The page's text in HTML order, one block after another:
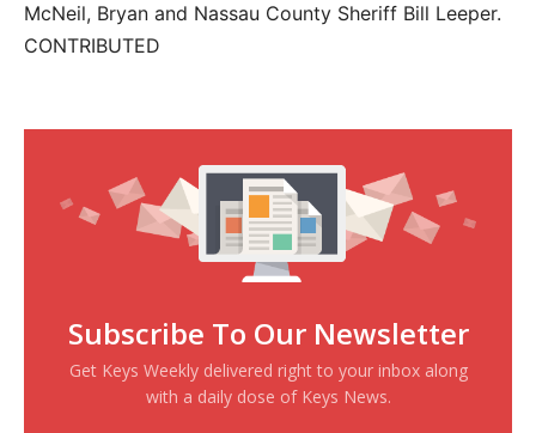
McNeil, Bryan and Nassau County Sheriff Bill Leeper.
CONTRIBUTED
Subscribe To Our Newsletter
Get Keys Weekly delivered right to your inbox along
with a daily dose of Keys News.